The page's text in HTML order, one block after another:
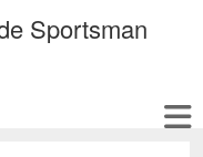
Sportsman